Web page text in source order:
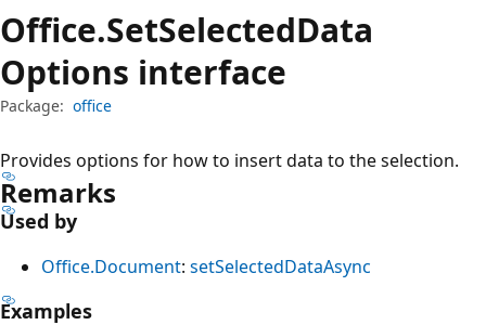
Office.SetSelectedData
Options interface
Package: office
Provides options for how to insert data to the selection.
Remarks
Used by
Office.Document: setSelectedDataAsync
Examples